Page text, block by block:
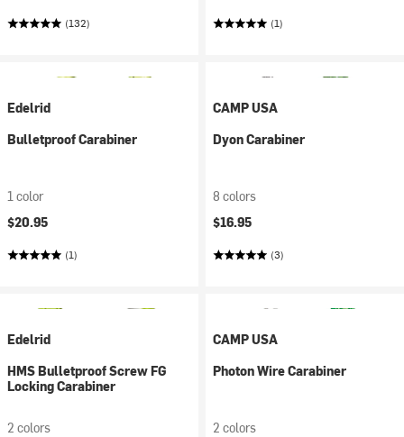
(132) (1)
Edelrid
Bulletproof Carabiner
1 color
$20.95
(1)
CAMP USA
Dyon Carabiner
8 colors
$16.95
(3)
Edelrid
HMS Bulletproof Screw FG
Locking Carabiner
2 colors
CAMP USA
Photon Wire Carabiner
2 colors